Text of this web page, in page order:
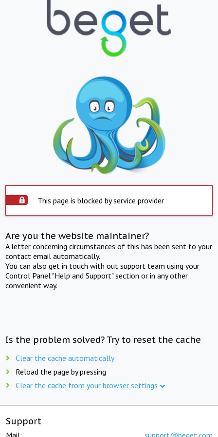
This page is blocked by service provider
Are you the website maintainer?
A letter concerning circumstances of this has been sent to your
contact email automatically.
You can also get in touch with out support team using your
Control Panel "Help and Support" section or in any other
convenient way.
Is the problem solved? Try to reset the cache
Clear the cache automatically
Reload the page by pressing
Clear the cache from your browser settings
Support
Mail: support@beget.com